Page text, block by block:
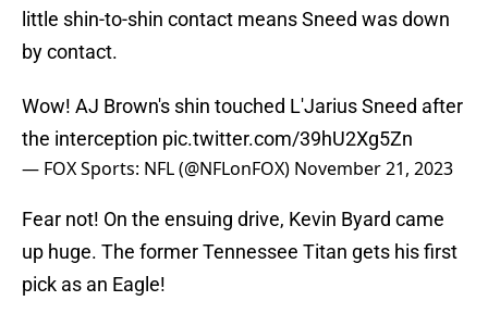
little shin-to-shin contact means Sneed was down
by contact.
Wow! AJ Brown's shin touched L'Jarius Sneed after
the interception pic.twitter.com/39hU2Xg5Zn
— FOX Sports: NFL (@NFLonFOX) November 21, 2023
Fear not! On the ensuing drive, Kevin Byard came
up huge. The former Tennessee Titan gets his first
pick as an Eagle!